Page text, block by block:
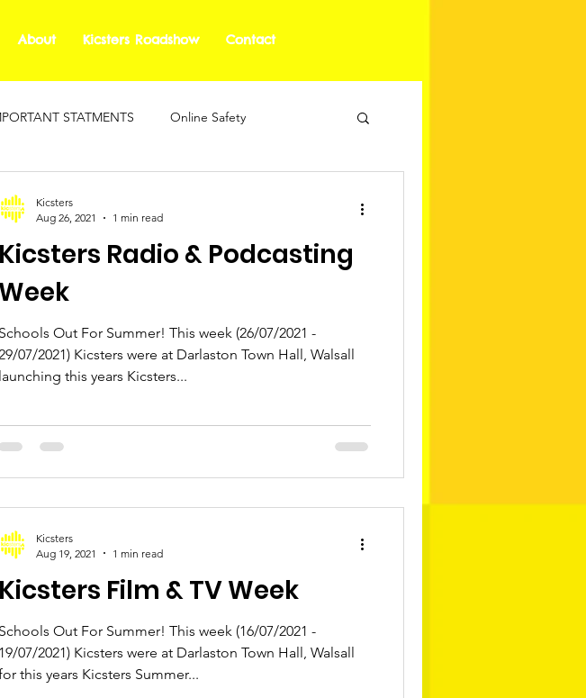
About Kicsters Roadshow Contact
STATMENTS Online Safety
Kicsters Radio & Podcasting
Week
Schools Out For Summer! This week (26/07/2021 -
07/2021) Kicsters were at Darlaston Town Hall, Walsall
launching this years Kicsters...
Kicsters
Aug 26, 2021
1 min read
Kicsters Film & TV Week
Schools Out For Summer! This week (16/07/2021 -
19/07/2021) Kicsters were at Darlaston Town Hall, Walsall
this years Kicsters Summer...
Kicsters
Aug 19, 2021
1 min read